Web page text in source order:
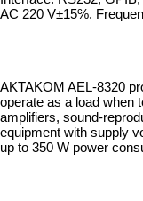
AC 220 V±15℅.
AKTAKOM AEL-8320
operate as a load when
amplifiers, sound-
equipment with supply
up to 350 W power